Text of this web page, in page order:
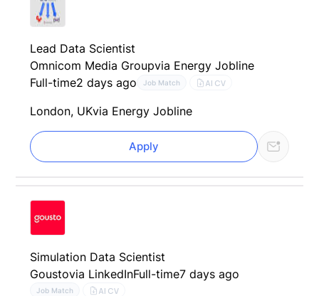
Lead Data Scientist
Omnicom Media Groupvia Energy Jobline
Full-time2 days ago Job Match AI CV
London, UKvia Energy Jobline
Apply
Simulation Data Scientist
Goustovia LinkedInFull-time7 days ago
Job Match AI CV